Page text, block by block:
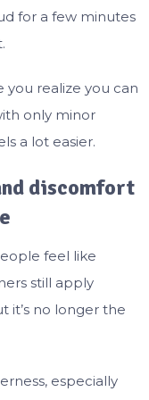
for a few minutes
you realize you can
only minor
a lot easier.
discomfort
feel like
still apply
no longer the
especially